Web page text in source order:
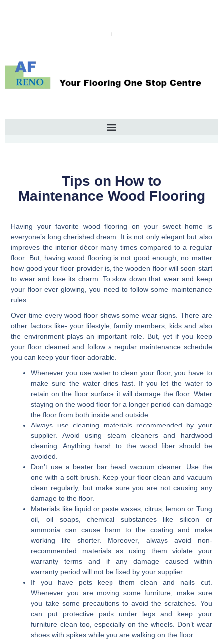
Tips on How to
Maintenance Wood Flooring
Having your favorite wood flooring on your sweet home is
everyone’s long cherished dream. It is not only elegant but also
improves the interior décor many times compared to a regular
floor. But, having wood flooring is not good enough, no matter
how good your floor provider is, the wooden floor will soon start
to wear and lose its charm. To slow down that wear and keep
your floor ever glowing, you need to follow some maintenance
rules.
Over time every wood floor shows some wear signs. There are
other factors like- your lifestyle, family members, kids and also
the environment plays an important role. But, yet if you keep
your floor cleaned and follow a regular maintenance schedule
you can keep your floor adorable.
Whenever you use water to clean your floor, you have to
make sure the water dries fast. If you let the water to
retain on the floor surface it will damage the floor. Water
staying on the wood floor for a longer period can damage
the floor from both inside and outside.
Always use cleaning materials recommended by your
supplier. Avoid using steam cleaners and hardwood
cleaning. Anything harsh to the wood fiber should be
avoided.
Don’t use a beater bar head vacuum cleaner. Use the
one with a soft brush. Keep your floor clean and vacuum
clean regularly, but make sure you are not causing any
damage to the floor.
Materials like liquid or paste waxes, citrus, lemon or Tung
oil, oil soaps, chemical substances like silicon or
ammonia can cause harm to the coating and make
working life shorter. Moreover, always avoid non-
recommended materials as using them violate your
warranty terms and if any damage caused within
warranty period will not be fixed by your supplier.
If you have pets keep them clean and nails cut.
Whenever you are moving some furniture, make sure
you take some precautions to avoid the scratches. You
can put protective pads under legs and keep your
furniture clean too, especially on the wheels. Don’t wear
shoes with spikes while you are walking on the floor.